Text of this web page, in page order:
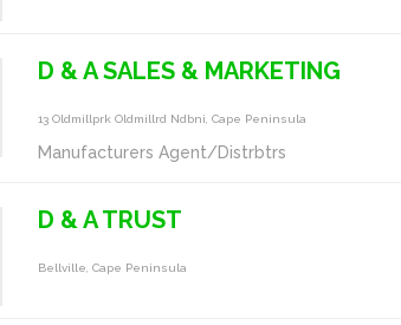
D & A SALES & MARKETING
13 Oldmillprk Oldmillrd Ndbni, Cape Peninsula
Manufacturers Agent/Distrbtrs
D & A TRUST
Bellville, Cape Peninsula